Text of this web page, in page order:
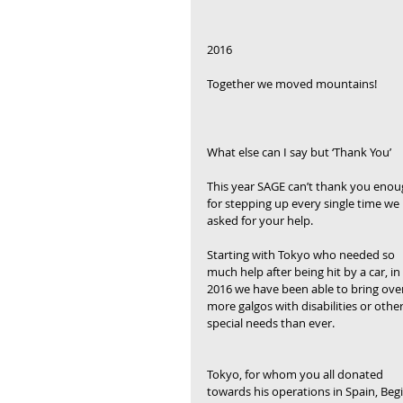
2016
Together we moved mountains!
What else can I say but ‘Thank You’
This year SAGE can’t thank you
for stepping up every single time we
asked for your help.
Starting with Tokyo who needed so
much help after being hit by a car, in
2016 we have been able to bring
more galgos with disabilities or other
special needs than ever.
Tokyo, for whom you all donated
towards his operations in Spain, Begi